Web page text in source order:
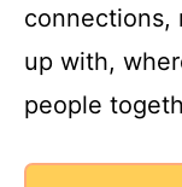
connections,
up with,
people